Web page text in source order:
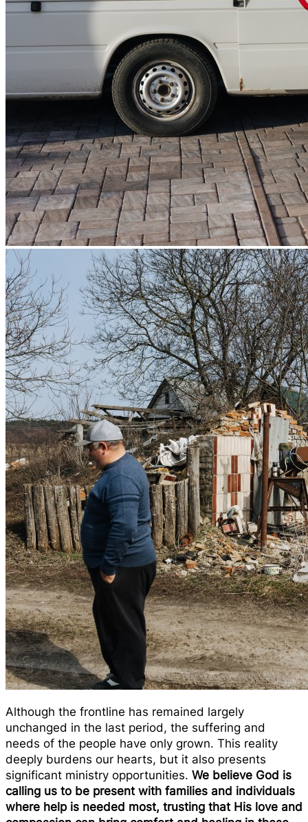
Although the frontline has remained largely
unchanged in the last period, the suffering and
needs of the people have only grown. This reality
deeply burdens our hearts, but it also presents
significant ministry opportunities. We believe God is
calling us to be present with families and individuals
where help is needed most, trusting that His love and